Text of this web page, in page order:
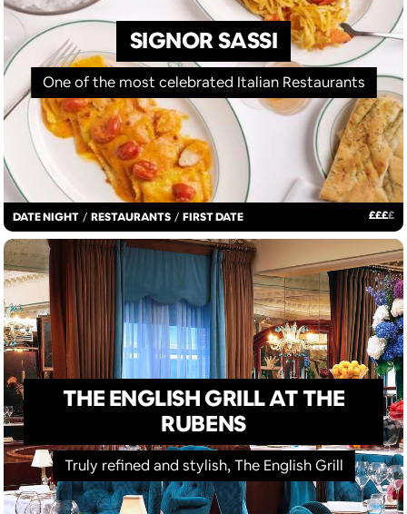
DATE NIGHT / RESTAURANTS / FIRST DATE ££££
SIGNOR SASSI
One of the most celebrated Italian Restaurants
THE ENGLISH GRILL AT THE
RUBENS
Truly refined and stylish, The English Grill